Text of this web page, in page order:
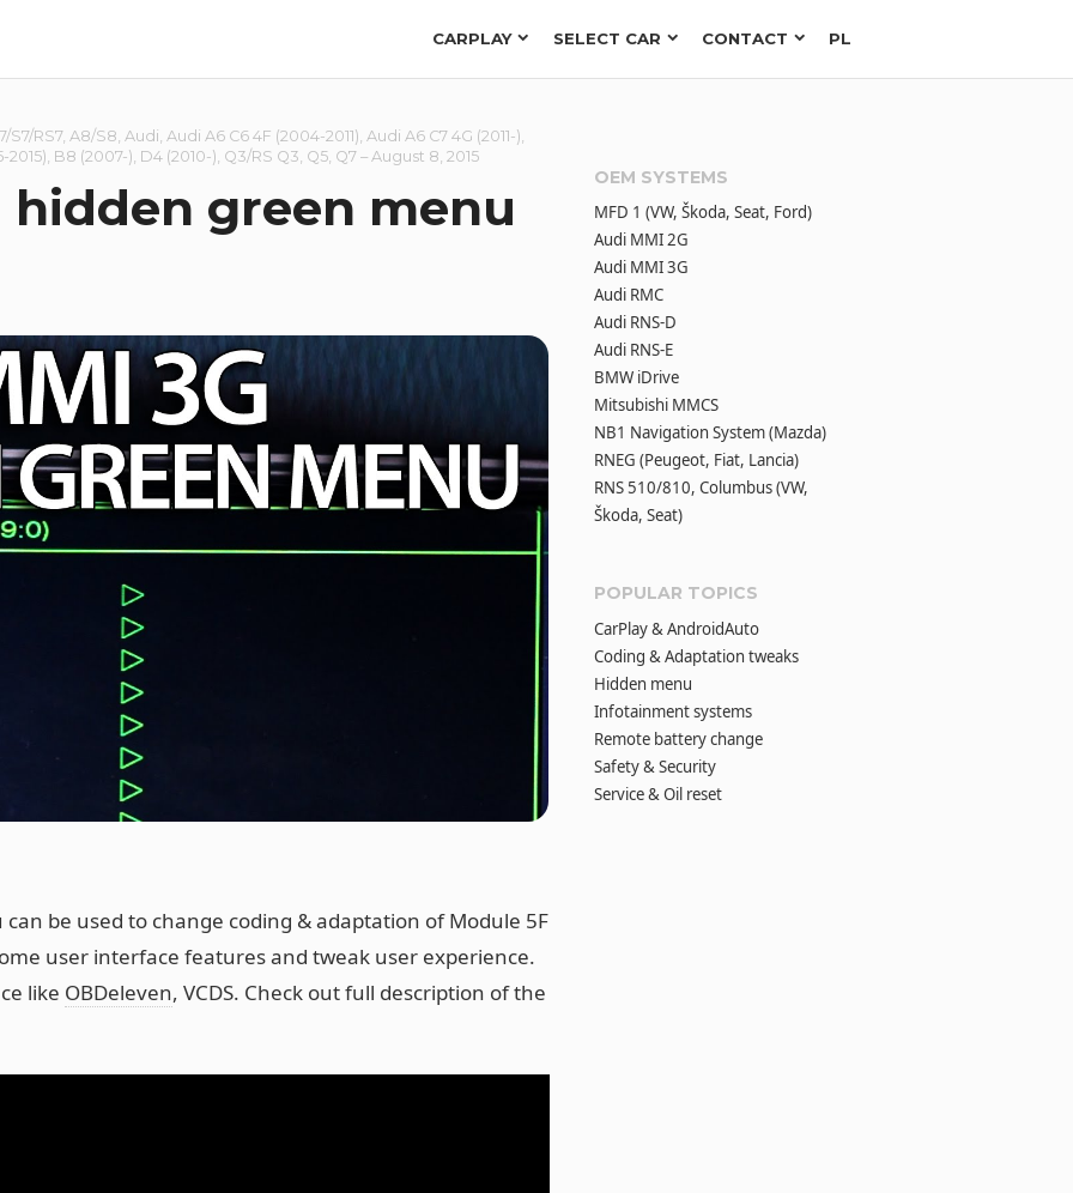
CARPLAY SELECT CAR CONTACT PL
S7/RS7, A8/S8 Audi Audi A6 C6 4F (2004-2011) Audi A6 C7 4G (2011-)
2015) B8 (2007-) D4 (2010-) Q3/RS Q3 Q5, Q7– August 8, 2015
hidden green menu
be used to change coding & adaptation of Module 5F
user interface features and tweak user experience.
like OBDeleven, VCDS. Check out full description of the
OEM SYSTEMS
MFD 1 (VW, Škoda, Seat, Ford)
Audi MMI 2G
Audi MMI 3G
Audi RMC
Audi RNS-D
Audi RNS-E
BMW iDrive
Mitsubishi MMCS
NB1 Navigation System (Mazda)
RNEG (Peugeot, Fiat, Lancia)
RNS 510/810, Columbus (VW,
Škoda, Seat)
POPULAR TOPICS
CarPlay & AndroidAuto
Coding & Adaptation tweaks
Hidden menu
Infotainment systems
Remote battery change
Safety & Security
Service & Oil reset